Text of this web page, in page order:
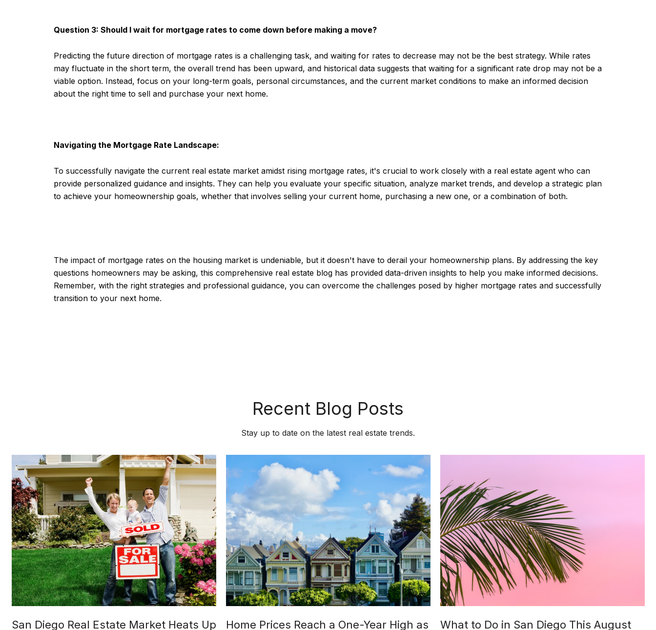
Question 3: Should I wait for mortgage rates to come down before making a move?
Predicting the future direction of mortgage rates is a challenging task, and waiting for rates to decrease may not be the best strategy. While rates
may fluctuate in the short term, the overall trend has been upward, and historical data suggests that waiting for a significant rate drop may not be a
viable option. Instead, focus on your long-term goals, personal circumstances, and the current market conditions to make an informed decision
about the right time to sell and purchase your next home.
Navigating the Mortgage Rate Landscape:
To successfully navigate the current real estate market amidst rising mortgage rates, it's crucial to work closely with a real estate agent who can
provide personalized guidance and insights. They can help you evaluate your specific situation, analyze market trends, and develop a strategic plan
to achieve your homeownership goals, whether that involves selling your current home, purchasing a new one, or a combination of both.
The impact of mortgage rates on the housing market is undeniable, but it doesn't have to derail your homeownership plans. By addressing the key
questions homeowners may be asking, this comprehensive real estate blog has provided data-driven insights to help you make informed decisions.
Remember, with the right strategies and professional guidance, you can overcome the challenges posed by higher mortgage rates and successfully
transition to your next home.
Recent Blog Posts
Stay up to date on the latest real estate trends.
San Diego Real Estate Market Heats Up
Home Prices Reach a One-Year High as
What to Do in San Diego This August